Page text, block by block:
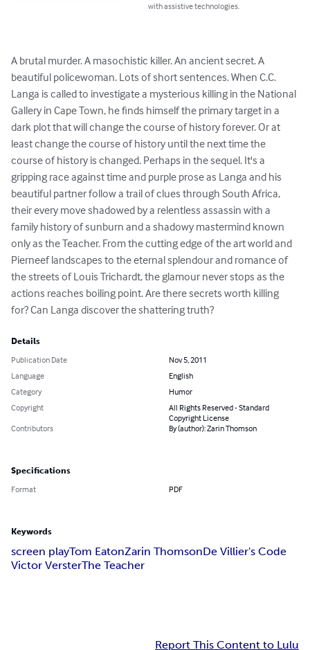
with assistive technologies.
A brutal murder. A masochistic killer. An ancient secret. A
beautiful policewoman. Lots of short sentences. When C.C.
Langa is called to investigate a mysterious killing in the National
Gallery in Cape Town, he finds himself the primary target in a
dark plot that will change the course of history forever. Or at
least change the course of history until the next time the
course of history is changed. Perhaps in the sequel. It's a
gripping race against time and purple prose as Langa and his
beautiful partner follow a trail of clues through South Africa,
their every move shadowed by a relentless assassin with a
family history of sunburn and a shadowy mastermind known
only as the Teacher. From the cutting edge of the art world and
Pierneef landscapes to the eternal splendour and romance of
the streets of Louis Trichardt, the glamour never stops as the
actions reaches boiling point. Are there secrets worth killing
for? Can Langa discover the shattering truth?
Details
Publication Date
Nov 5, 2011
Language
English
Category
Humor
Copyright
All Rights Reserved - Standard
Copyright License
Contributors
By (author): Zarin Thomson
Specifications
Format PDF
Keywords
screen playTom EatonZarin ThomsonDe Villier's Code
Victor VersterThe Teacher
Report This Content to Lulu